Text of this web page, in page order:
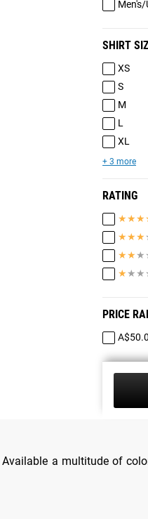
Men's/
SHIRT
XS
S
M
L
XL
+ 3 more
RATING
★★★
★★★
★★ ★
★ ★ ★
PRICE
a multitude of